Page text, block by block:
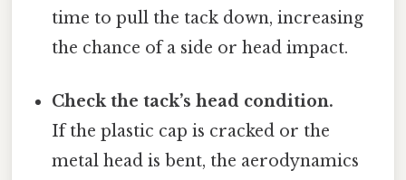
time to pull the tack down, increasing
the chance of a side or head impact.
Check the tack’s head condition.
If the plastic cap is cracked or the
metal head is bent, the aerodynamics